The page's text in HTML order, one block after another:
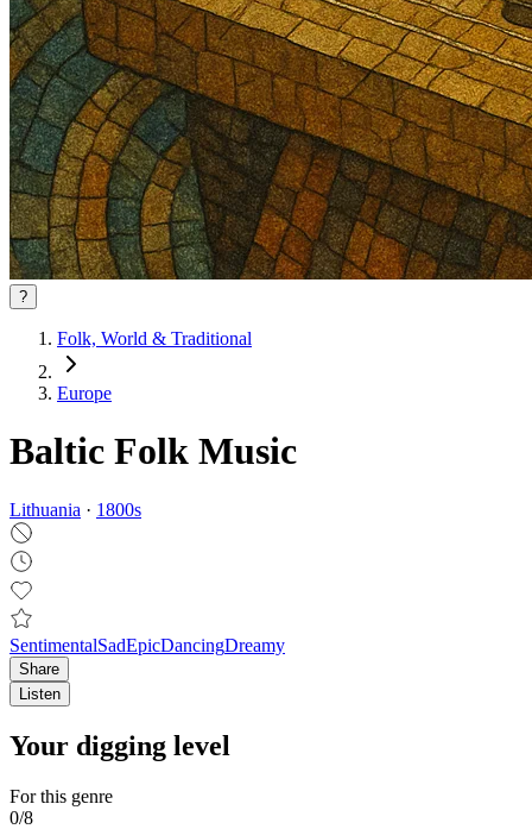
?
Folk, World & Traditional
Europe
Baltic Folk Music
Lithuania · 1800s
SentimentalSadEpicDancingDreamy
Share
Listen
Your digging level
For this genre
0/8